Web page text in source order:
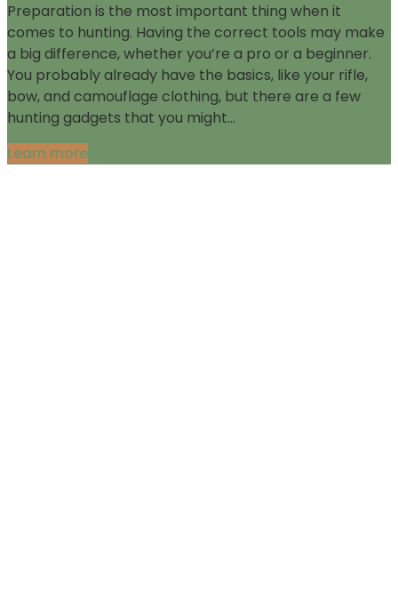
Preparation is the most important thing when it
comes to hunting. Having the correct tools may make
a big difference, whether you’re a pro or a beginner.
You probably already have the basics, like your rifle,
bow, and camouflage clothing, but there are a few
hunting gadgets that you might…
Learn more